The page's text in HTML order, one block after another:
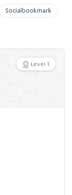
Socialbookmark
Level 1